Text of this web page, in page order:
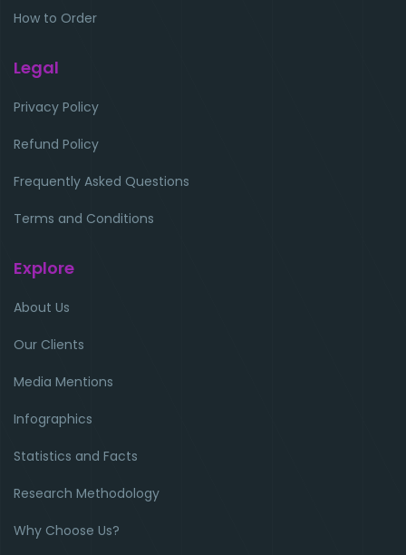
How to Order
Legal
Privacy Policy
Refund Policy
Frequently Asked Questions
Terms and Conditions
Explore
About Us
Our Clients
Media Mentions
Infographics
Statistics and Facts
Research Methodology
Why Choose Us?